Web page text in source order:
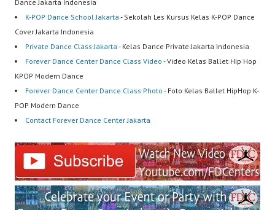
Dance Jakarta Indonesia
K-POP Dance School Jakarta - Sekolah Les Kursus Kelas K-POP Dance
Cover Jakarta Indonesia
Private Dance Class Jakarta - Kelas Dance Private Jakarta Indonesia
Forever Dance Center Dance Class Video - Video Kelas Ballet Hip Hop
KPOP Modern Dance
Forever Dance Center Dance Class Photo - Foto Kelas Ballet HipHop K-
POP Modern Dance
Contact Forever Dance Center Jakarta